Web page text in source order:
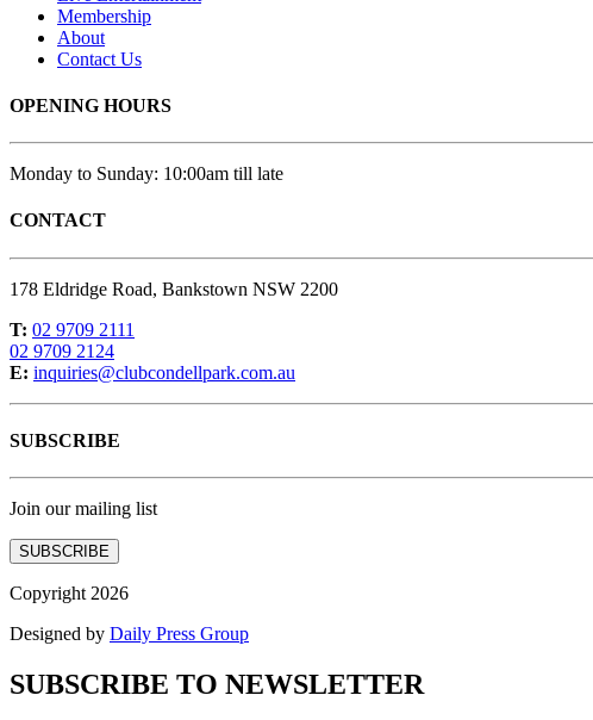
Membership
About
Contact Us
OPENING HOURS
Monday to Sunday: 10:00am till late
CONTACT
178 Eldridge Road, Bankstown NSW 2200
T: 02 9709 2111
02 9709 2124
E: inquiries@clubcondellpark.com.au
SUBSCRIBE
Join our mailing list
SUBSCRIBE
Copyright 2026
Designed by Daily Press Group
SUBSCRIBE TO NEWSLETTER